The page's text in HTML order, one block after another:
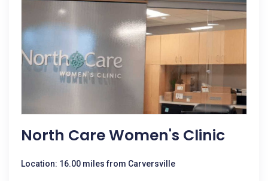
North Care Women's Clinic
Location: 16.00 miles from Carversville